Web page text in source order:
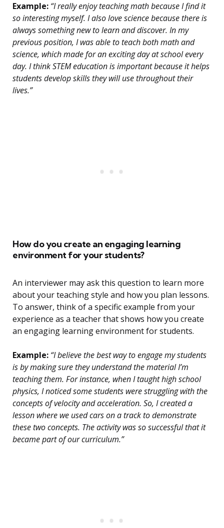
Example: “I really enjoy teaching math because I find it
so interesting myself. I also love science because there is
always something new to learn and discover. In my
previous position, I was able to teach both math and
science, which made for an exciting day at school every
day. I think STEM education is important because it helps
students develop skills they will use throughout their
lives.”
How do you create an engaging learning
environment for your students?
An interviewer may ask this question to learn more
about your teaching style and how you plan lessons.
To answer, think of a specific example from your
experience as a teacher that shows how you create
an engaging learning environment for students.
Example: “I believe the best way to engage my students
is by making sure they understand the material I’m
teaching them. For instance, when I taught high school
physics, I noticed some students were struggling with the
concepts of velocity and acceleration. So, I created a
lesson where we used cars on a track to demonstrate
these two concepts. The activity was so successful that it
became part of our curriculum.”